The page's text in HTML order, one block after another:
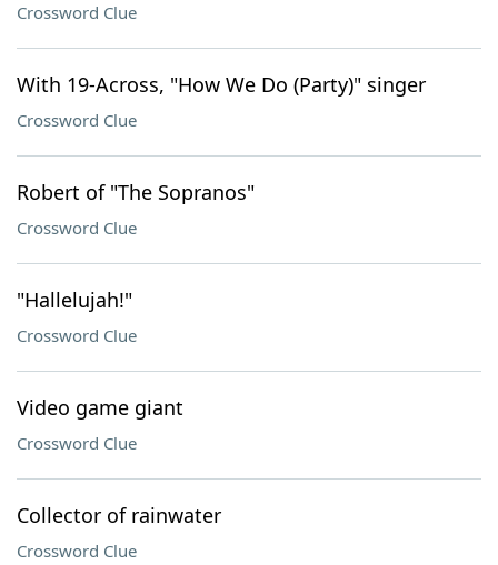
Crossword Clue
With 19-Across, "How We Do (Party)" singer
Crossword Clue
Robert of "The Sopranos"
Crossword Clue
"Hallelujah!"
Crossword Clue
Video game giant
Crossword Clue
Collector of rainwater
Crossword Clue